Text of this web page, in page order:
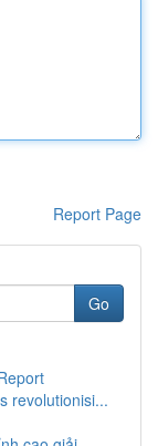
Report Page
Go
revolutionisi...